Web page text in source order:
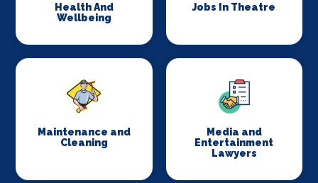
Health And
Wellbeing
Jobs In Theatre
Maintenance and
Cleaning
Media and
Entertainment
Lawyers